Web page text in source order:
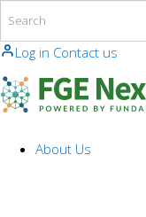
Log in Contact us
About Us